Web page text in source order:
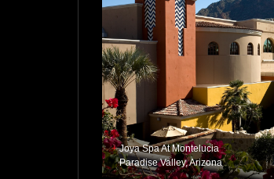
Joya Spa At Montelucia
Paradise Valley, Arizona